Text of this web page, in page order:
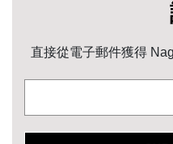
直接從電子郵件獲得